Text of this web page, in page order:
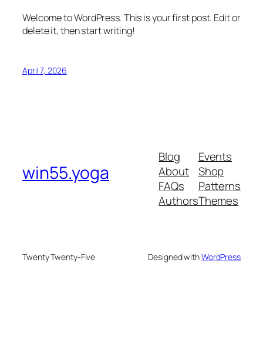
Welcome to WordPress. This is your first post. Edit or
delete it, then start writing!
April 7, 2026
win55.yoga
Blog
About
FAQs
Authors
Events
Shop
Patterns
Themes
Twenty Twenty-Five Designed withWordPress